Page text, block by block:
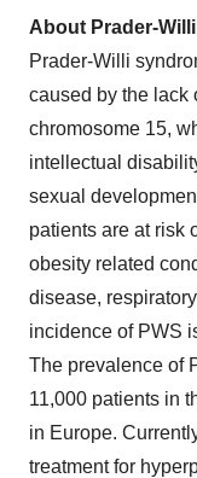
About Prader-
Prader-Willi
caused by the lack
chromosome 15,
intellectual
sexual
patients are at risk
obesity related
disease,
incidence of PWS
The prevalence of
11,000 patients in
in Europe.
treatment for